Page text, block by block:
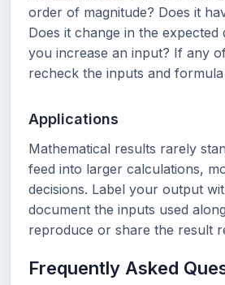
order of magnitude? Does it
Does it change in the expected
you increase an input? If any
recheck the inputs and
Applications
Mathematical results rarely
feed into larger calculations,
decisions. Label your output
document the inputs used
reproduce or share the result
Frequently Asked